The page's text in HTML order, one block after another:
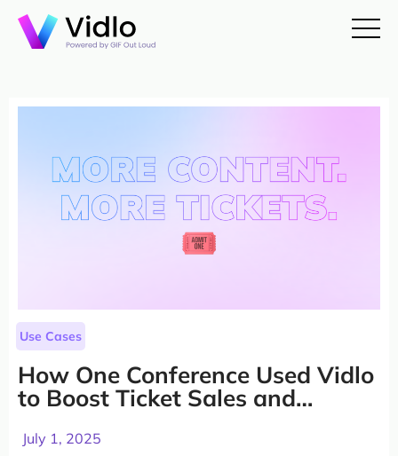
Use Cases
How One Conference Used Vidlo
to Boost Ticket Sales and
July 1, 2025